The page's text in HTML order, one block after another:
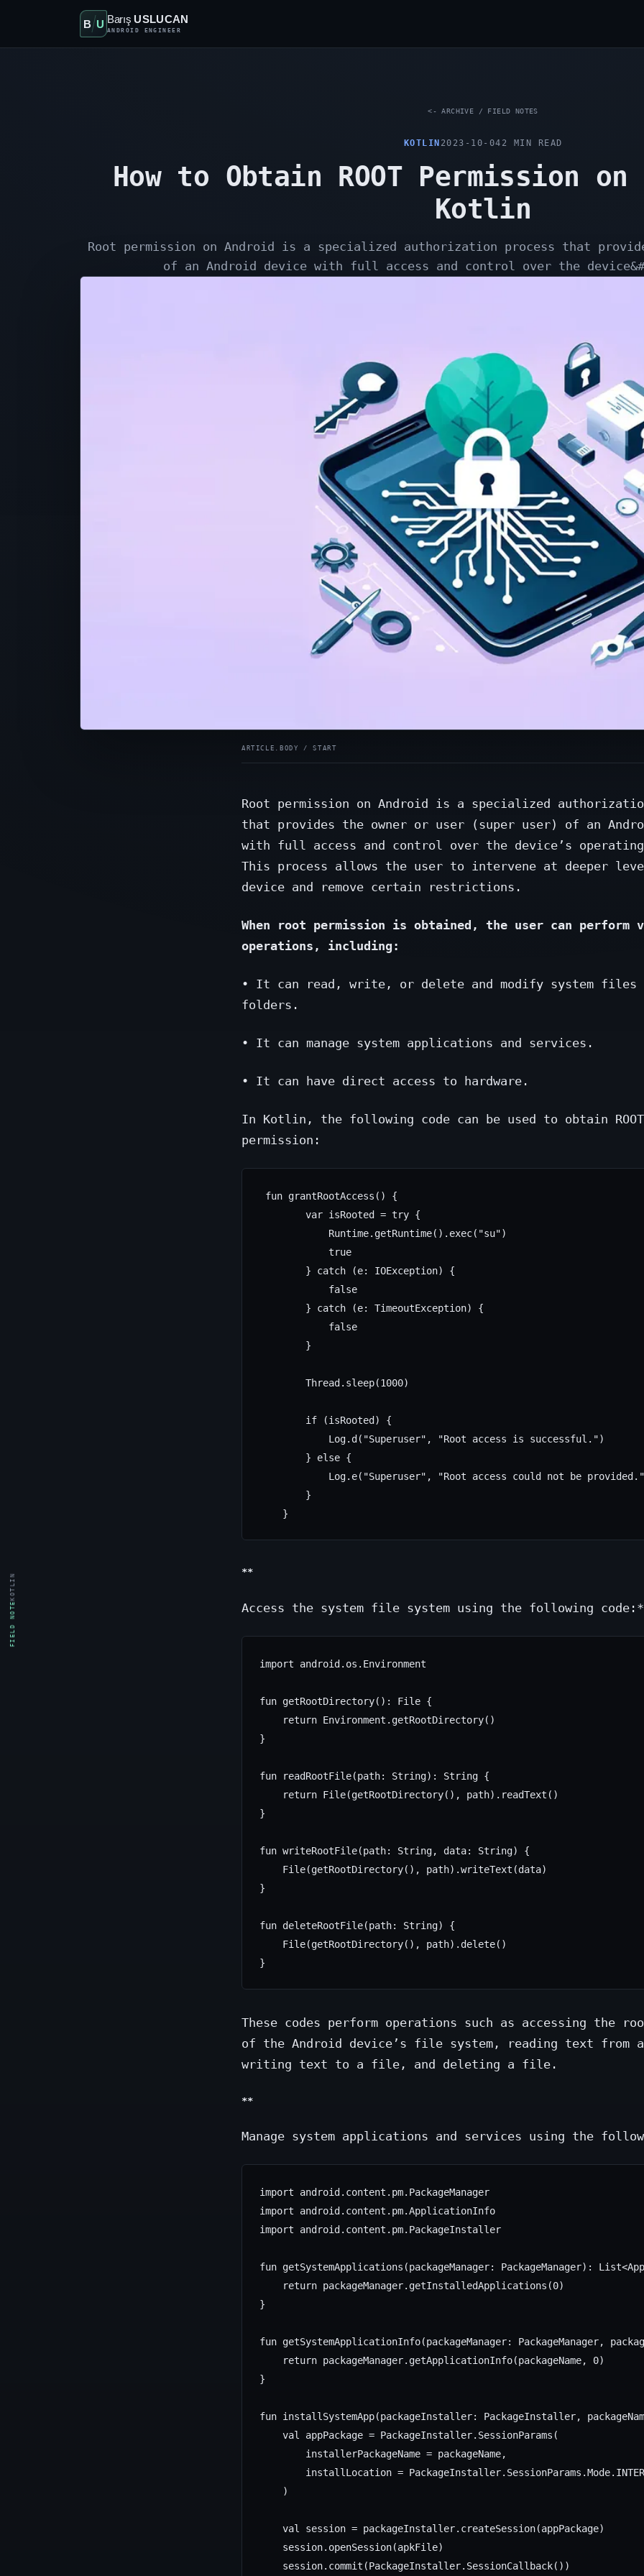
B U Barış USLUCAN
ANDROID ENGINEER
FIELD NOTE
KOTLIN
<- ARCHIVE / FIELD NOTES
KOTLIN 2023-10-04 2 MIN READ
How to Obtain ROOT Permission
Kotlin
Root permission on Android is a specialized authorization process that
of an Android device with full access and control over the
Root permission on Android is a specialized
that provides the owner or user (super user) of an
with full access and control over the device’s
This process allows the user to intervene at deeper
device and remove certain restrictions.
When root permission is obtained, the user can perform
operations, including:
• It can read, write, or delete and modify system files
folders.
• It can manage system applications and services.
• It can have direct access to hardware.
In Kotlin, the following code can be used to obtain ROOT
permission:
fun grantRootAccess() {
        var isRooted = try {
            Runtime.getRuntime().exec("su")
            true
        } catch (e: IOException) {
            false
        } catch (e: TimeoutException) {
            false
        }
        Thread.sleep(1000)
        if (isRooted) {
            Log.d("Superuser", "Root access is successful.")
        } else {
Log.e("Superuser", "Root access could not be
        }
**
Access the system file system using the following
import android.os.Environment
fun getRootDirectory(): File {
    return Environment.getRootDirectory()
}
fun readRootFile(path: String): String {
    return File(getRootDirectory(), path).readText()
}
fun writeRootFile(path: String, data: String) {
    File(getRootDirectory(), path).writeText(data)
}
fun deleteRootFile(path: String) {
    File(getRootDirectory(), path).delete()
These codes perform operations such as accessing the
of the Android device’s file system, reading text
writing text to a file, and deleting a file.
**
Manage system applications and services using the
import android.content.pm.PackageManager
import android.content.pm.ApplicationInfo
import android.content.pm.PackageInstaller
fun getSystemApplications(packageManager: PackageManager):
    return packageManager.getInstalledApplications(0)
}
fun getSystemApplicationInfo(packageManager: PackageManager,
    return packageManager.getApplicationInfo(packageName, 0)
}
fun installSystemApp(packageInstaller: PackageInstaller,
    val appPackage = PackageInstaller.SessionParams(
        installerPackageName = packageName,
installLocation =
    )
    val session = packageInstaller.createSession(appPackage)
    session.openSession(apkFile)
    session.commit(PackageInstaller.SessionCallback())